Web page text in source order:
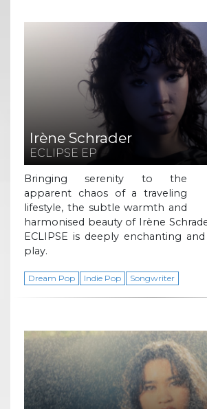
Irène Schrader
ECLIPSE EP
Bringing serenity to the
apparent chaos of a traveling
lifestyle, the subtle warmth and
harmonised beauty of Irène
ECLIPSE is deeply enchanting
play.
Dream Pop Indie Pop Songwriter